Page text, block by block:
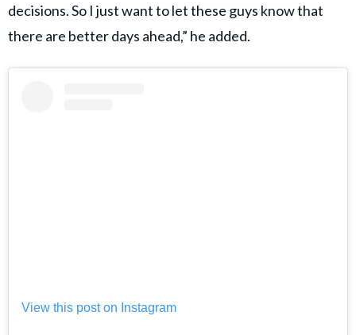
decisions. So I just want to let these guys know that
there are better days ahead,” he added.
View this post on Instagram